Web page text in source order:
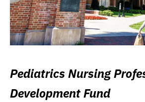
Pediatrics Nursing
Development Fund